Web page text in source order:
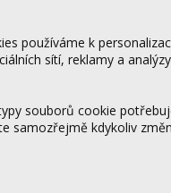
používáme k
sítí, reklamy a
souborů cookie
samozřejmě kdykoliv